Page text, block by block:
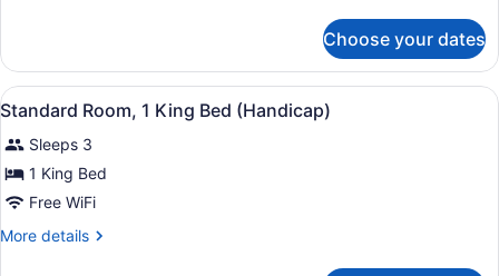
Room,
King
Choose your dates
View
all
photos
for
Standard
Room,
A neatly made bed with white
6
Standard Room, 1 King Bed (Handicap)
Sleeps 3
1 King Bed
Free WiFi
More details
More